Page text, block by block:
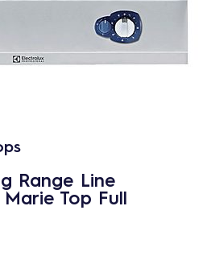
Range Line
Top Full